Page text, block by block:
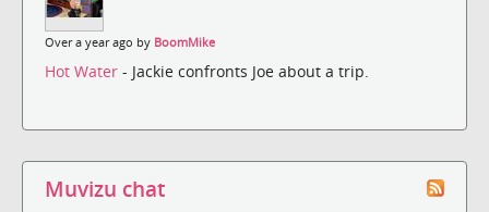
Over a year ago by BoomMike
Hot Water - Jackie confronts Joe about a trip.
Muvizu chat